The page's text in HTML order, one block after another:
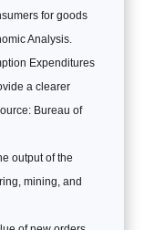
for goods
Analysis.
Expenditures
a clearer
Bureau of
output of the
mining, and